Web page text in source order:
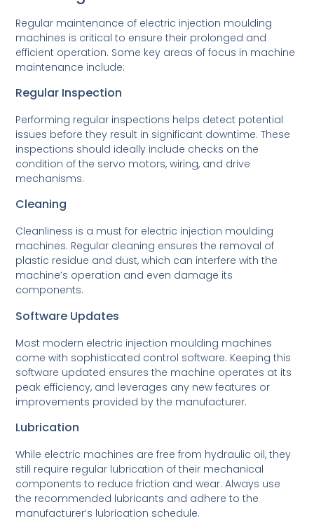
Regular maintenance of electric injection moulding
machines is critical to ensure their prolonged and
efficient operation. Some key areas of focus in machine
maintenance include:
Regular Inspection
Performing regular inspections helps detect potential
issues before they result in significant downtime. These
inspections should ideally include checks on the
condition of the servo motors, wiring, and drive
mechanisms.
Cleaning
Cleanliness is a must for electric injection moulding
machines. Regular cleaning ensures the removal of
plastic residue and dust, which can interfere with the
machine’s operation and even damage its
components.
Software Updates
Most modern electric injection moulding machines
come with sophisticated control software. Keeping this
software updated ensures the machine operates at its
peak efficiency, and leverages any new features or
improvements provided by the manufacturer.
Lubrication
While electric machines are free from hydraulic oil, they
still require regular lubrication of their mechanical
components to reduce friction and wear. Always use
the recommended lubricants and adhere to the
manufacturer’s lubrication schedule.